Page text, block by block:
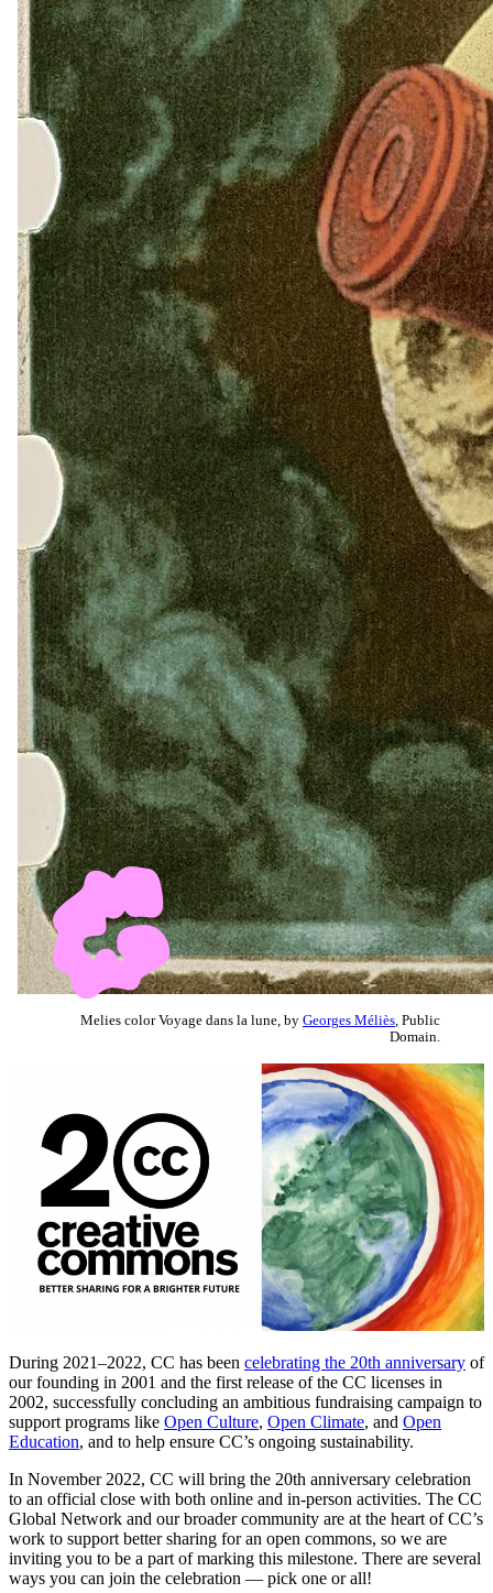
Melies color Voyage dans la lune, by Georges Méliès , Public
Domain.
During 2021–2022, CC has been celebrating the 20th anniversary of
our founding in 2001 and the first release of the CC licenses in
2002, successfully concluding an ambitious fundraising campaign to
support programs like Open Culture, Open Climate, and Open
Education, and to help ensure CC’s ongoing sustainability.
In November 2022, CC will bring the 20th anniversary celebration
to an official close with both online and in-person activities. The CC
Global Network and our broader community are at the heart of CC’s
work to support better sharing for an open commons, so we are
inviting you to be a part of marking this milestone. There are several
ways you can join the celebration — pick one or all!